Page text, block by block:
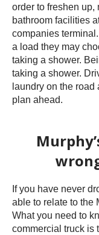
order to freshen up,
bathroom facilities
companies
a load they may
taking a shower.
taking a shower.
laundry on the
plan ahead.
If you have never
able to relate to the
What you need to
commercial truck is